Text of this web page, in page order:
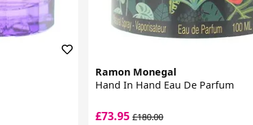
Ramon Monegal
Hand In Hand Eau De Parfum
£73.95£180.00